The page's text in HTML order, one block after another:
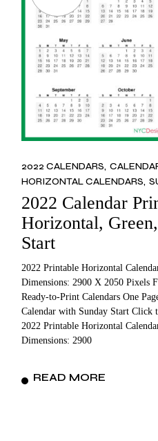
2022 CALENDARS
HORIZONTAL CALENDARS
2022 Calendar
Horizontal,
Start
2022 Printable Horizontal
Dimensions: 2900 X 2050 Pixels
Ready-to-Print Calendars One
Calendar with Sunday Start Click
2022 Printable Horizontal
Dimensions: 2900
READ MORE